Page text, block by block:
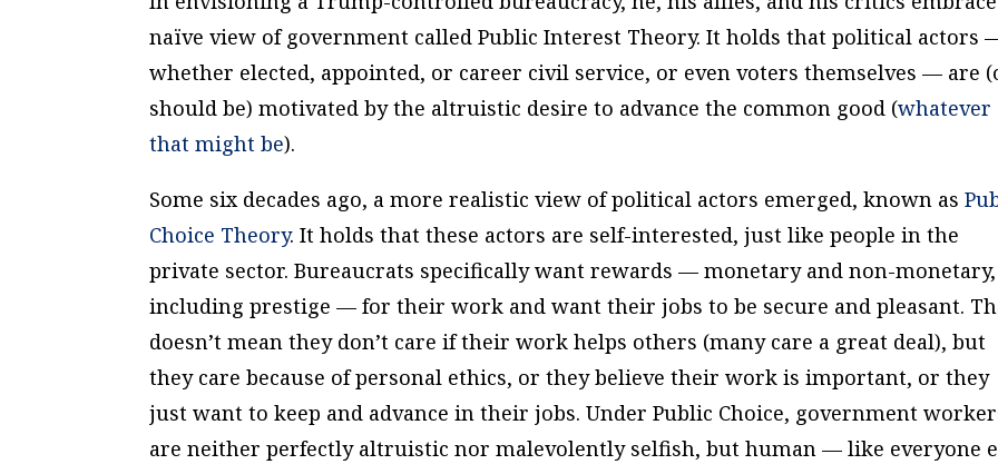
naïve view of government called Public Interest Theory. It holds that political actors
whether elected, appointed, or career civil service, or even voters themselves — are
should be) motivated by the altruistic desire to advance the common good (whatever
that might be).
Some six decades ago, a more realistic view of political actors emerged, known as
Choice Theory. It holds that these actors are self-interested, just like people in the
private sector. Bureaucrats specifically want rewards — monetary and non-monetary,
including prestige — for their work and want their jobs to be secure and pleasant.
doesn’t mean they don’t care if their work helps others (many care a great deal), but
they care because of personal ethics, or they believe their work is important, or they
just want to keep and advance in their jobs. Under Public Choice, government
are neither perfectly altruistic nor malevolently selfish, but human — like everyone